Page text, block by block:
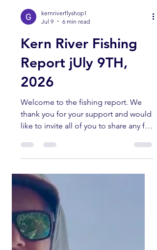
kernriverflyshop1
Jul 9
Kern River Fishing
Report jUly 9TH,
2026
Welcome to the fishing report. We
thank you for your support and would
like to invite all of you to share any fly
fishing pictures you have of any
current fishing trips in the Southern
Sierra and Kern River area. All fish
submitted must have been caught
and released unharmed. Please send